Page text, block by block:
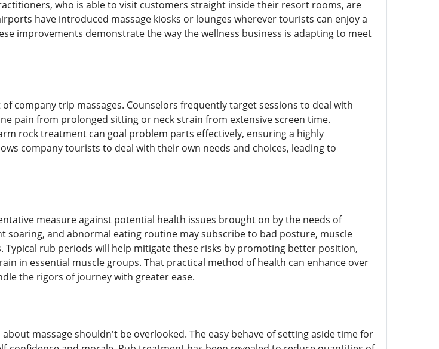
who is able to visit customers straight inside their resort rooms, are
have introduced massage kiosks or lounges wherever tourists can enjoy a
improvements demonstrate the way the wellness business is adapting to meet
company trip massages. Counselors frequently target sessions to deal with
pain from prolonged sitting or neck strain from extensive screen time.
rock treatment can goal problem parts effectively, ensuring a highly
company tourists to deal with their own needs and choices, leading to
measure against potential health issues brought on by the needs of
soaring, and abnormal eating routine may subscribe to bad posture, muscle
rub periods will help mitigate these risks by promoting better position,
in essential muscle groups. That practical method of health can enhance over
the rigors of journey with greater ease.
massage shouldn't be overlooked. The easy behave of setting aside time for